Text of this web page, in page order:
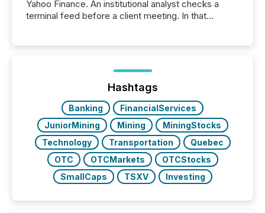
Yahoo Finance. An institutional analyst checks a
terminal feed before a client meeting. In that
management. At the end of November 2025, the
industry included more than 15,600 products and
over 30,000 ...
Hashtags
Banking
FinancialServices
JuniorMining
Mining
MiningStocks
Technology
Transportation
Quebec
OTC
OTCMarkets
OTCStocks
SmallCaps
TSXV Investing